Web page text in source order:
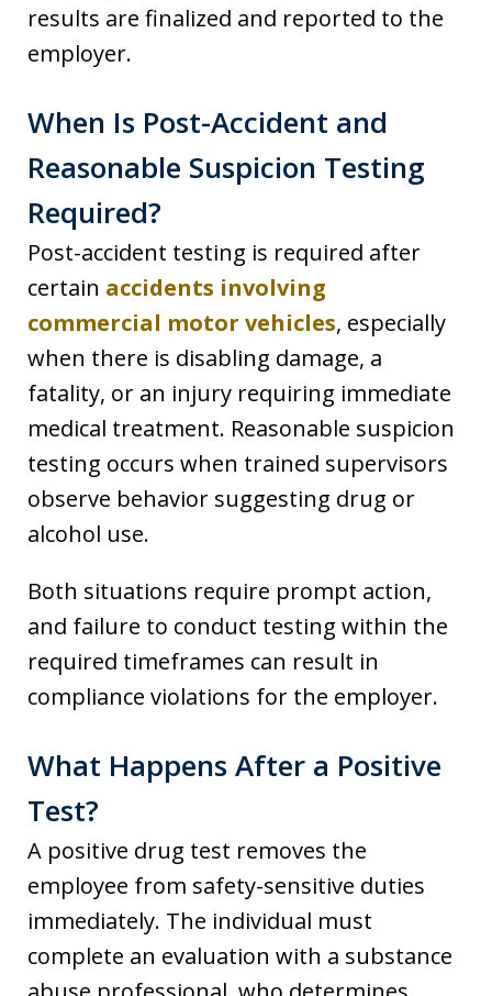
results are finalized and reported to the
employer.
When Is Post-Accident and
Reasonable Suspicion Testing
Required?
Post-accident testing is required after
certain accidents involving
commercial motor vehicles, especially
when there is disabling damage, a
fatality, or an injury requiring immediate
medical treatment. Reasonable suspicion
testing occurs when trained supervisors
observe behavior suggesting drug or
alcohol use.
Both situations require prompt action,
and failure to conduct testing within the
required timeframes can result in
compliance violations for the employer.
What Happens After a Positive
Test?
A positive drug test removes the
employee from safety-sensitive duties
immediately. The individual must
complete an evaluation with a substance